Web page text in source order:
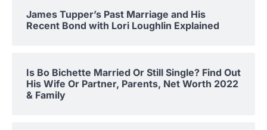
James Tupper’s Past Marriage and His
Recent Bond with Lori Loughlin Explained
Is Bo Bichette Married Or Still Single? Find Out
His Wife Or Partner, Parents, Net Worth 2022
& Family